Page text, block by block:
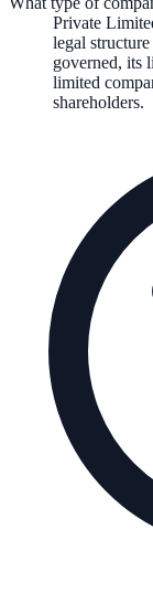
Private
legal
governed, its
limited
shareholders.